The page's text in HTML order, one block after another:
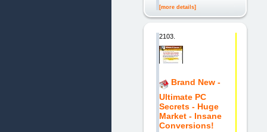
[more details]
2103.
Brand New -
Ultimate PC
Secrets - Huge
Market - Insane
Conversions!